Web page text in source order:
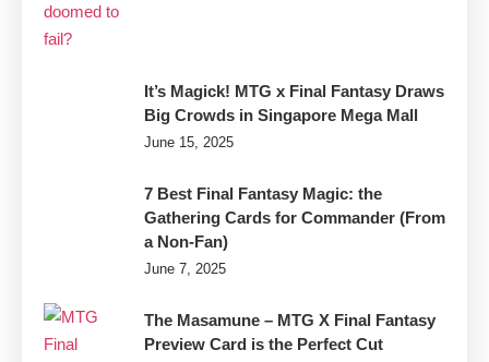
It’s Magick! MTG x Final Fantasy Draws
Big Crowds in Singapore Mega Mall
June 15, 2025
7 Best Final Fantasy Magic: the
Gathering Cards for Commander (From
a Non-Fan)
June 7, 2025
The Masamune – MTG X Final Fantasy
Preview Card is the Perfect Cut